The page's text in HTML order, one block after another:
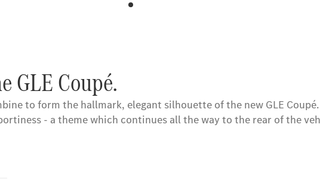
GLE Coupé.
to form the hallmark, elegant silhouette of the new GLE
- a theme which continues all the way to the rear of the